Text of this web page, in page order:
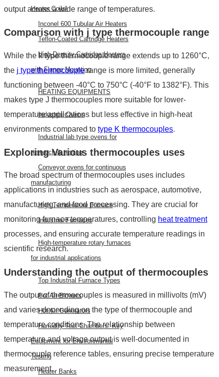
Heater Coils!
Inconel 600 Tubular Air Heaters
Teflon-Coated Cartridge Heaters
High-Density Cartridge Heaters
with Flange Mounting
HEATING EQUIPMENTS
Industrial Ovens
Industrial lab type ovens for
research & testing
Conveyor ovens for continuous
manufacturing
High Temperature Furnace
Industrial Furnaces
High-temperature rotary furnaces
for industrial applications
Top Industrial Furnace Types
Hot Air Blowers
Hot Air Generators
Humidity Test Chambers: Key
Equipment for Environmental
Testing
Heater Banks
output across a wide range of temperatures.
Comparison with j type thermocouple range
While thek type thermocouple range extends up to 1260°C,
the j type thermocouplerange is more limited, generally
functioning between -40°C to 750°C (-40°F to 1382°F). This
makes type J thermocouples more suitable for lower-
temperature applications but less effective in high-heat
environments compared to type K thermocouples.
Exploring Various thermocouples uses
The broad spectrum ofthermocouples uses includes
applications in industries such as aerospace, automotive,
manufacturing, and food processing. They are crucial for
monitoring furnace temperatures, controlling heat treatment
processes, and ensuring accurate temperature readings in
scientific research.
Understanding the output of thermocouples
The output of thermocouples is measured in millivolts (mV)
and varies depending on the type of thermocouple and
temperature conditions. The relationship between
temperature and voltage output is well-documented in
thermocouple reference tables, ensuring precise temperature
measurement.